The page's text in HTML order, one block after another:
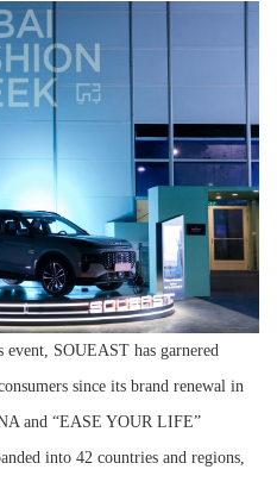
SOUEAST has garnered
since its brand renewal in
and “EASE YOUR LIFE”
into 42 countries and regions,